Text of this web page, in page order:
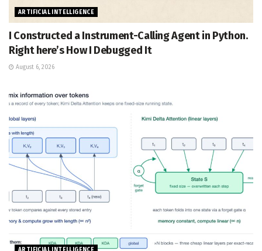
ARTIFICIAL INTELLIGENCE
I Constructed a Instrument-Calling Agent in Python.
Right here’s How I Debugged It
August 6, 2026